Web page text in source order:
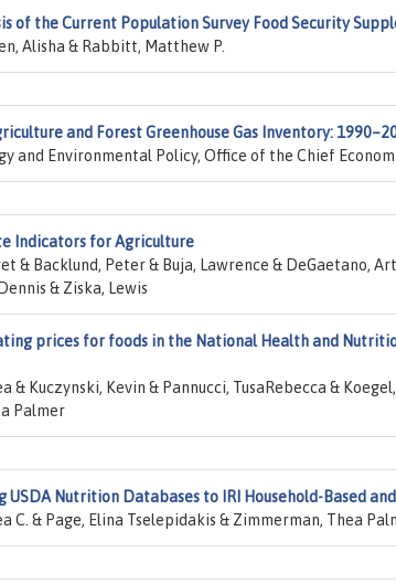
of the Current Population Survey Food Security
Alisha & Rabbitt, Matthew P.
and Forest Greenhouse Gas Inventory:
and Environmental Policy, Office of the Chief
Indicators for Agriculture
& Backlund, Peter & Buja, Lawrence & DeGaetano,
& Ziska, Lewis
prices for foods in the National Health and
& Kuczynski, Kevin & Pannucci, TusaRebecca &
Palmer
USDA Nutrition Databases to IRI Household-Based
C. & Page, Elina Tselepidakis & Zimmerman, Thea